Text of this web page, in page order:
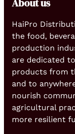
About us
HaiPro
the food,
production
are dedicated
products from
and to
nourish
agricultural
more resilient